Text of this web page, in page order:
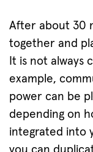
After about 30
together and
It is not always
example,
power can be
depending on
integrated into